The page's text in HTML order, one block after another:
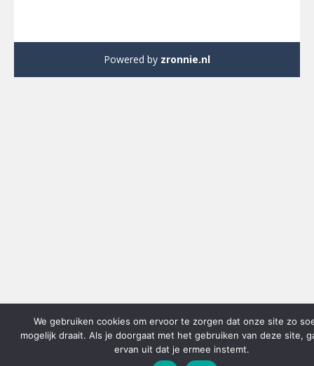
Powered by zronnie.nl
We gebruiken cookies om ervoor te zorgen dat onze site zo
mogelijk draait. Als je doorgaat met het gebruiken van deze site,
ervan uit dat je ermee instemt.